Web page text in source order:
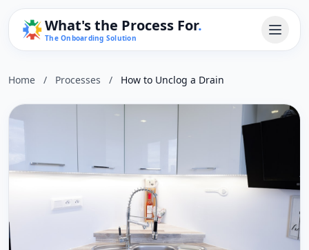
What's the Process For.
The Onboarding Solution
Home / Processes / How to Unclog a Drain